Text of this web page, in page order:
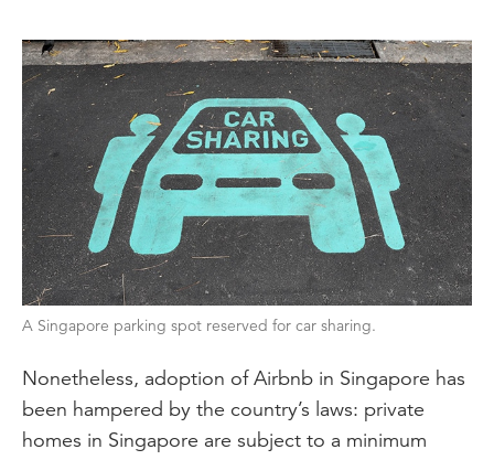
A Singapore parking spot reserved for car sharing.
Nonetheless, adoption of Airbnb in Singapore has
been hampered by the country’s laws: private
homes in Singapore are subject to a minimum